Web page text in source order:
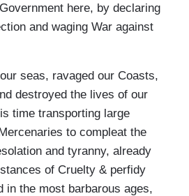
here, by declaring
and waging War against
seas, ravaged our Coasts,
destroyed the lives of our
time transporting large
to compleat the
and tyranny, already
of Cruelty & perfidy
in the most barbarous ages,